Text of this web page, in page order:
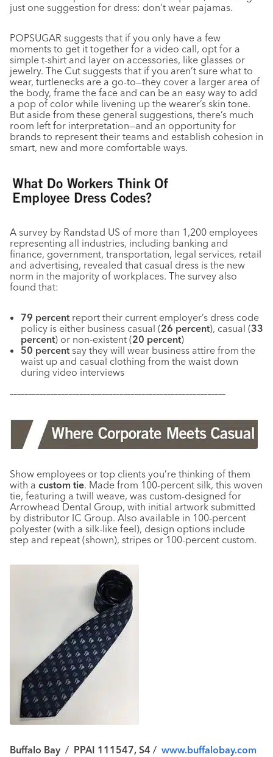
just one suggestion for dress: don’t wear pajamas.
POPSUGAR suggests that if you only have a few
moments to get it together for a video call, opt for a
simple t-shirt and layer on accessories, like glasses or
jewelry. The Cut suggests that if you aren’t sure what to
wear, turtlenecks are a go-to—they cover a larger area of
the body, frame the face and can be an easy way to add
a pop of color while livening up the wearer’s skin tone.
But aside from these general suggestions, there’s much
room left for interpretation—and an opportunity for
brands to represent their teams and establish cohesion in
smart, new and more comfortable ways.
A survey by Randstad US of more than 1,200 employees
representing all industries, including banking and
finance, government, transportation, legal services, retail
and advertising, revealed that casual dress is the new
norm in the majority of workplaces. The survey also
found that:
79 percentreport their current employer’s dress code
policy is either business casual (26 percent), casual (33
percent) or non-existent (20 percent)
50 percentsay they will wear business attire from the
waist up and casual clothing from the waist down
during video interviews
–––––––––––––––––––––––––––––––––––––––––––––––––––––––––––
Show employees or top clients you’re thinking of them
with a custom tie. Made from 100-percent silk, this woven
tie, featuring a twill weave, was custom-designed for
Arrowhead Dental Group, with initial artwork submitted
by distributor IC Group. Also available in 100-percent
polyester (with a silk-like feel), design options include
step and repeat (shown), stripes or 100-percent custom.
Buffalo Bay / PPAI 111547, S4 / www.buffalobay.com